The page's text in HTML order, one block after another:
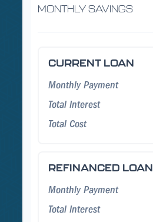
MONTHLY SAVINGS
CURRENT LOAN
Monthly Payment
Total Interest
Total Cost
REFINANCED LOAN
Monthly Payment
Total Interest